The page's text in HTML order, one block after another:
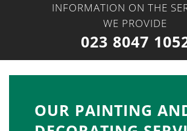
INFORMATION ON THE
WE PROVIDE
023 8047
OUR PAINTING